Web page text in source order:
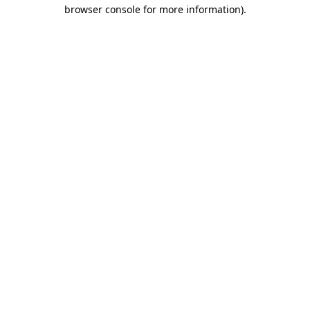
browser console for more information).